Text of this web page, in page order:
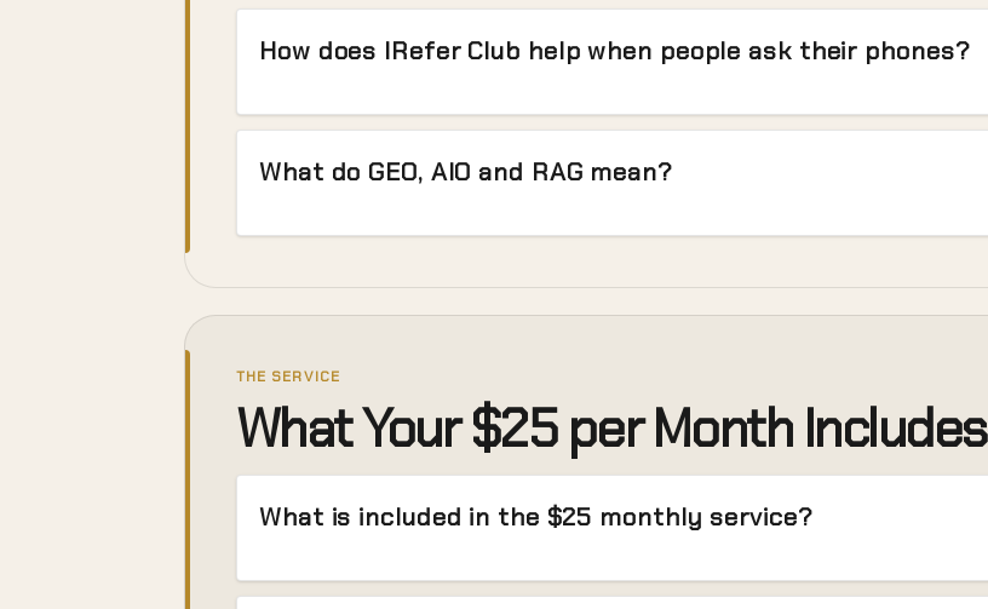
How does IRefer Club help when people ask their phones?
What do GEO, AIO and RAG mean?
THE SERVICE
What Your $25 per Month Includes
What is included in the $25 monthly service?